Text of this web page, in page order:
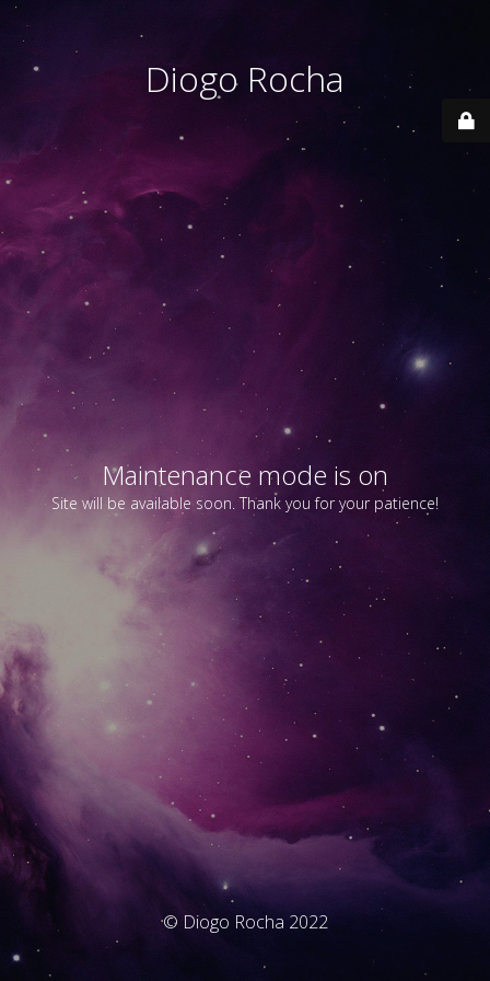
Diogo Rocha
Maintenance mode is on
Site will be available soon. Thank you for your patience!
© Diogo Rocha 2022